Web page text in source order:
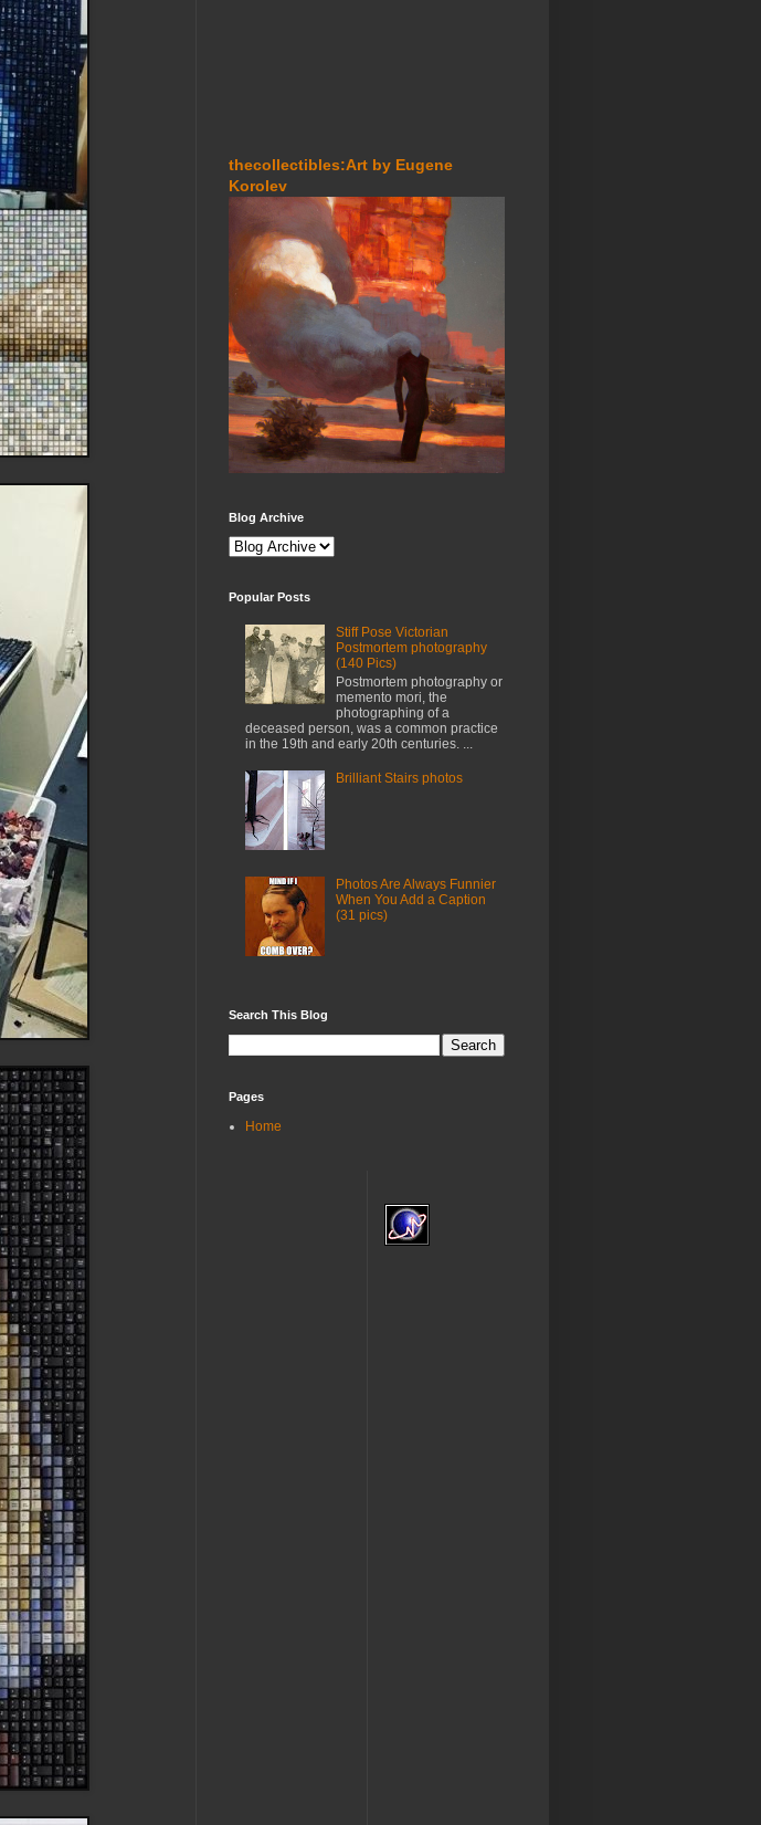
thecollectibles:Art by Eugene
Korolev
Blog Archive
Popular Posts
Stiff Pose Victorian
Postmortem photography
(140 Pics)
Postmortem photography or
memento mori, the
photographing of a
deceased person, was a common practice
in the 19th and early 20th centuries. ...
Brilliant Stairs photos
Photos Are Always Funnier
When You Add a Caption
(31 pics)
Search This Blog
Pages
Home